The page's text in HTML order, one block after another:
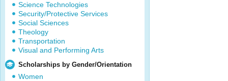
Science Technologies
Security/Protective Services
Social Sciences
Theology
Transportation
Visual and Performing Arts
Scholarships by Gender/Orientation
Women